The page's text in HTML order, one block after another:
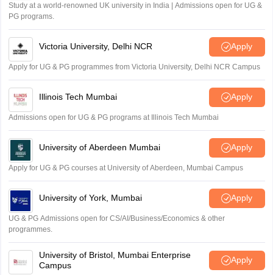
A
Amrapali
Amrapali
Study at a world-renowned UK university in India | Admissions open for UG &
PG programs.
Victoria University, Delhi NCR Apply
Apply for UG & PG programmes from Victoria University, Delhi NCR Campus
Illinois Tech Mumbai Apply
Admissions open for UG & PG programs at Illinois Tech Mumbai
University of Aberdeen Mumbai Apply
Apply for UG & PG courses at University of Aberdeen, Mumbai Campus
University of York, Mumbai Apply
UG & PG Admissions open for CS/AI/Business/Economics & other
programmes.
University of Bristol, Mumbai Enterprise
Campus
Apply